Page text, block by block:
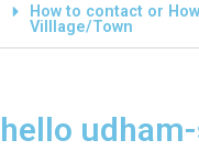
How to contact or
Villlage/Town
hello